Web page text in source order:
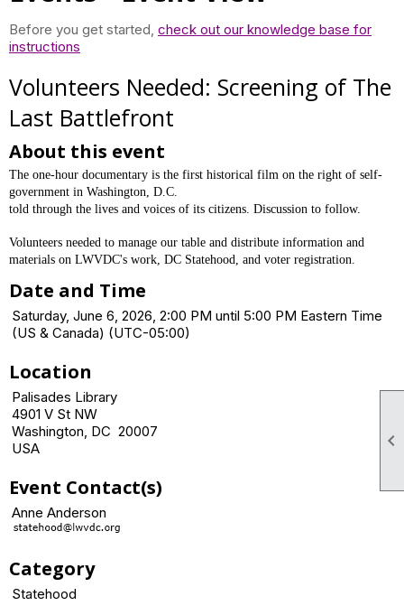

Before you get started, check out our knowledge base for
instructions
Volunteers Needed: Screening of The
Last Battlefront
About this event
The one-hour documentary is the first historical film on the right of self-
government in Washington, D.C.
told through the lives and voices of its citizens. Discussion to follow.
Volunteers needed to manage our table and distribute information and
materials on LWVDC's work, DC Statehood, and voter registration.
Date and Time
Saturday, June 6, 2026, 2:00 PM until 5:00 PM Eastern Time
(US & Canada) (UTC-05:00)
Location
Palisades Library
4901 V St NW
Washington, DC 20007
USA
Event Contact(s)
Anne Anderson
Category
Statehood